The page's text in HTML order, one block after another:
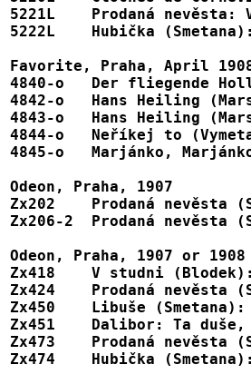
5221L    Prodaná
5222L    Hubička
Favorite, Praha, April
4840-o	 Der fliegende Holländer (Wagner): Mit Gewitter und Sturm (in Czech?)	1-75918
4842-o   Hans Heiling
4843-o	 Hans Heiling (Marschner): Gönne mir ein Wort der Liebe (in Czech?)	1-75920
4844-o	 Neříkej to (Vymetal)							1-75923
4845-o	 Marjánko, Marjánko, Marjánko má/Když jsem já byl malý chlapec (trad)	1-75924
Odeon, Praha, 1907
Zx202    Prodaná
Zx206-2  Prodaná
Odeon, Praha, 1907 or 1908
Zx418	 V studni (Blodek): Ty zlatá, zlatá Veruno				X48121, X51021
Zx424    Prodaná
Zx450    Libuše
Zx451    Dalibor: Ta
Zx473    Prodaná
Zx474    Hubička